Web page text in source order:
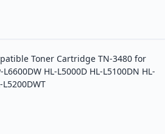
Toner Cartridge TN-3480 for
HL-L5000D HL-L5100DN HL-
L5200DWT